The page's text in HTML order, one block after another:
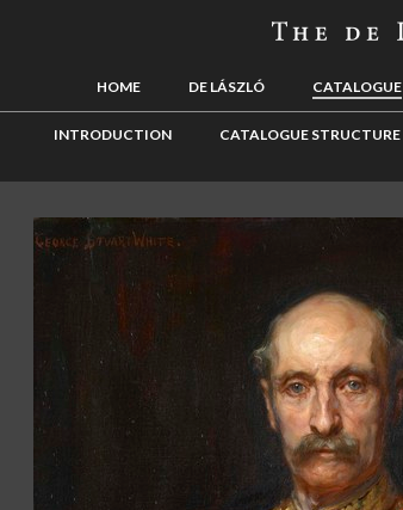
HOME DE LÁSZLÓ CATALOGUE
INTRODUCTION CATALOGUE STRUCTURE